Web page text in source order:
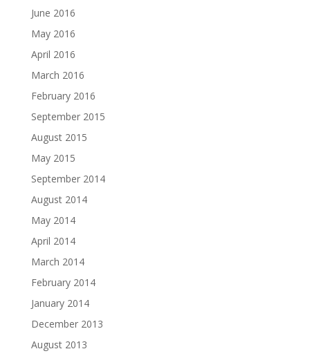
June 2016
May 2016
April 2016
March 2016
February 2016
September 2015
August 2015
May 2015
September 2014
August 2014
May 2014
April 2014
March 2014
February 2014
January 2014
December 2013
August 2013